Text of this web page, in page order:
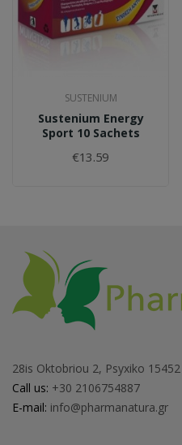
SUSTENIUM
Sustenium Energy
Sport 10 Sachets
€13.59
28is Oktobriou 2, Psyxiko 15452
Call us: +30 2106754887
E-mail: info@pharmanatura.gr